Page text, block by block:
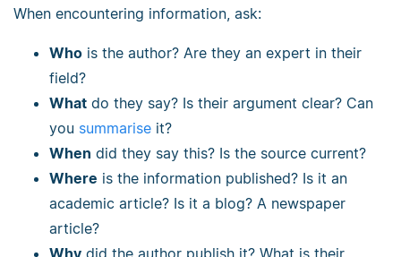
When encountering information, ask:
Who is the author? Are they an expert in their
field?
What do they say? Is their argument clear? Can
you summarise it?
When did they say this? Is the source current?
Where is the information published? Is it an
academic article? Is it a blog? A newspaper
article?
Why did the author publish it? What is their